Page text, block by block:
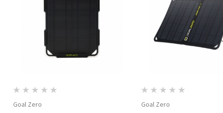
Goal Zero
Quick View
Goal Zero